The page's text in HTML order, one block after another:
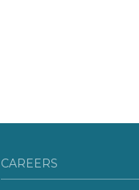
CAREERS